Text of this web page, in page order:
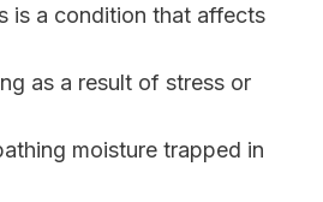
is a condition that affects
as a result of stress or
moisture trapped in